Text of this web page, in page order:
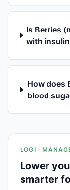
Is Berries
with
How does
blood
LOGI ·
Lower
smarter